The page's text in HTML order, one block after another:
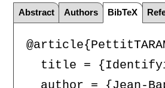
Abstract Authors BibTeX
title =